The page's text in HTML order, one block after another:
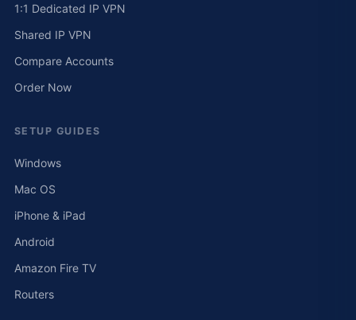
1:1 Dedicated IP VPN
Shared IP VPN
Compare Accounts
Order Now
SETUP GUIDES
Windows
Mac OS
iPhone & iPad
Android
Amazon Fire TV
Routers